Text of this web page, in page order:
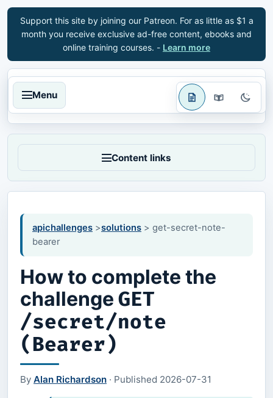
Support this site by joining our Patreon. For as little as $1 a
month you receive exclusive ad-free content, ebooks and
online training courses. - Learn more
Menu
apichallenges >solutions > get-secret-note-
bearer
How to complete the
challenge GET
/secret/note
(Bearer)
By Alan Richardson · Published 2026-07-31
Content links